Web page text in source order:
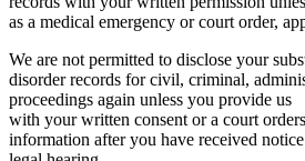
as a medical emergency or court order,
We are not permitted to disclose your
disorder records for civil, criminal,
proceedings again unless you provide us
with your written consent or a court
information after you have received